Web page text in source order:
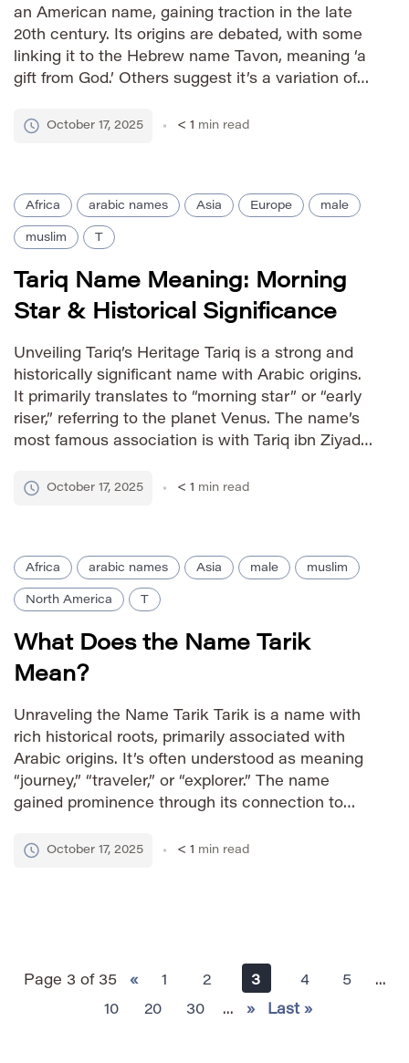
an American name, gaining traction in the late
20th century. Its origins are debated, with some
linking it to the Hebrew name Tavon, meaning ‘a
gift from God.’ Others suggest it’s a variation of
name Tatius. The name’s modern […]
October 17, 2025 < 1 min read
Africa arabic names Asia Europe male
muslim T
Tariq Name Meaning: Morning
Star & Historical Significance
Unveiling Tariq’s Heritage Tariq is a strong and
historically significant name with Arabic origins.
It primarily translates to “morning star” or “early
riser,” referring to the planet Venus. The name’s
most famous association is with Tariq ibn Ziyad,
Visigothic Hispania in 711 AD. This historical
October 17, 2025 < 1 min read
Africa arabic names Asia male muslim
North America T
What Does the Name Tarik
Mean?
Unraveling the Name Tarik Tarik is a name with
rich historical roots, primarily associated with
Arabic origins. It’s often understood as meaning
“journey,” “traveler,” or “explorer.” The name
gained prominence through its connection to
who led the Muslim conquest of Visigothic
October 17, 2025 < 1 min read
Page 3 of 35 « 1 2 3 4 5
...
10
20 30 ... » Last »